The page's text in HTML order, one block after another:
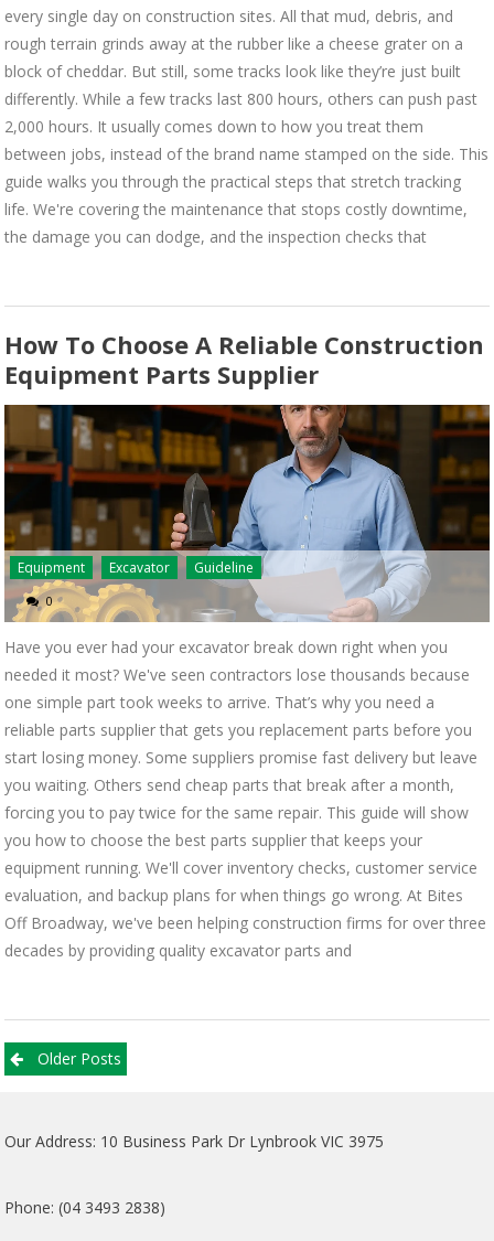
every single day on construction sites. All that mud, debris, and
rough terrain grinds away at the rubber like a cheese grater on a
block of cheddar. But still, some tracks look like they’re just built
differently. While a few tracks last 800 hours, others can push past
2,000 hours. It usually comes down to how you treat them
between jobs, instead of the brand name stamped on the side. This
guide walks you through the practical steps that stretch tracking
life. We're covering the maintenance that stops costly downtime,
the damage you can dodge, and the inspection checks that
How To Choose A Reliable Construction
Equipment Parts Supplier
Equipment Excavator Guideline
0
Have you ever had your excavator break down right when you
needed it most? We've seen contractors lose thousands because
one simple part took weeks to arrive. That’s why you need a
reliable parts supplier that gets you replacement parts before you
start losing money. Some suppliers promise fast delivery but leave
you waiting. Others send cheap parts that break after a month,
forcing you to pay twice for the same repair. This guide will show
you how to choose the best parts supplier that keeps your
equipment running. We'll cover inventory checks, customer service
evaluation, and backup plans for when things go wrong. At Bites
Off Broadway, we've been helping construction firms for over three
decades by providing quality excavator parts and
PostsOlder Posts
Our Address: 10 Business Park Dr Lynbrook VIC 3975
Phone: (04 3493 2838)